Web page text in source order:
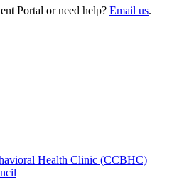
Portal or need help? Email us.
Health Clinic (CCBHC)